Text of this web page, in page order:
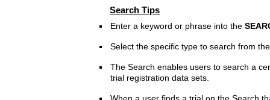
Search Tips
Enter a keyword or phrase into the
Select the specific type to search from
The Search enables users to search a
trial registration data sets.